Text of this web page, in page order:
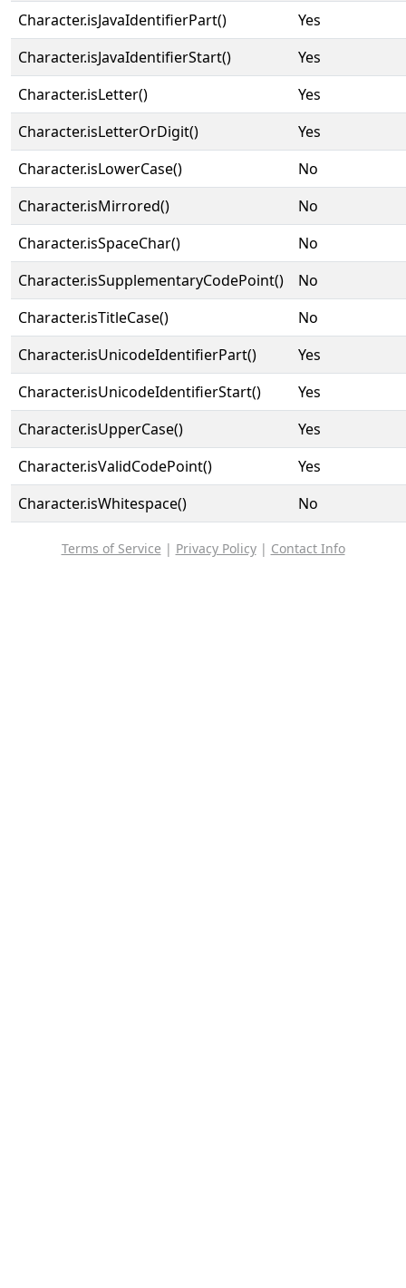
Character.isJavaIdentifierPart()
Yes
Character.isJavaIdentifierStart()
Yes
Character.isLetter()
Yes
Character.isLetterOrDigit()
Yes
Character.isLowerCase()
No
Character.isMirrored()
No
Character.isSpaceChar()
No
Character.isSupplementaryCodePoint()
No
Character.isTitleCase()
No
Character.isUnicodeIdentifierPart()
Yes
Character.isUnicodeIdentifierStart()
Yes
Character.isUpperCase()
Yes
Character.isValidCodePoint()
Yes
Character.isWhitespace()
No
Terms of Service | Privacy Policy| Contact Info